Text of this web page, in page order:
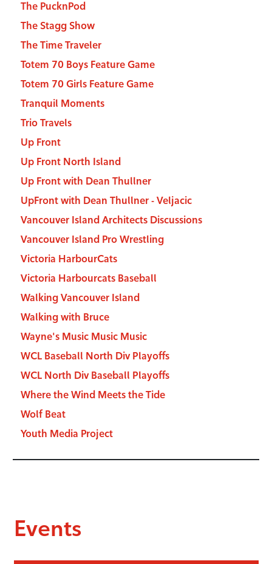
The PucknPod
The Stagg Show
The Time Traveler
Totem 70 Boys Feature Game
Totem 70 Girls Feature Game
Tranquil Moments
Trio Travels
Up Front
Up Front North Island
Up Front with Dean Thullner
UpFront with Dean Thullner - Veljacic
Vancouver Island Architects Discussions
Vancouver Island Pro Wrestling
Victoria HarbourCats
Victoria Harbourcats Baseball
Walking Vancouver Island
Walking with Bruce
Wayne's Music Music Music
WCL Baseball North Div Playoffs
WCL North Div Baseball Playoffs
Where the Wind Meets the Tide
Wolf Beat
Youth Media Project
Events